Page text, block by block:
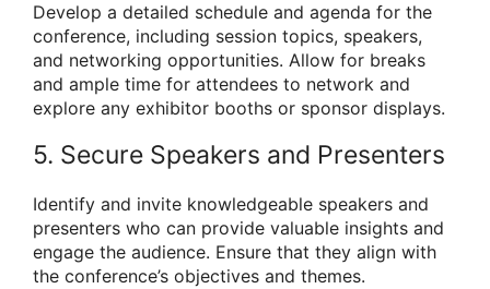
Develop a detailed schedule and agenda for the
conference, including session topics, speakers,
and networking opportunities. Allow for breaks
and ample time for attendees to network and
explore any exhibitor booths or sponsor displays.
5. Secure Speakers and Presenters
Identify and invite knowledgeable speakers and
presenters who can provide valuable insights and
engage the audience. Ensure that they align with
the conference’s objectives and themes.